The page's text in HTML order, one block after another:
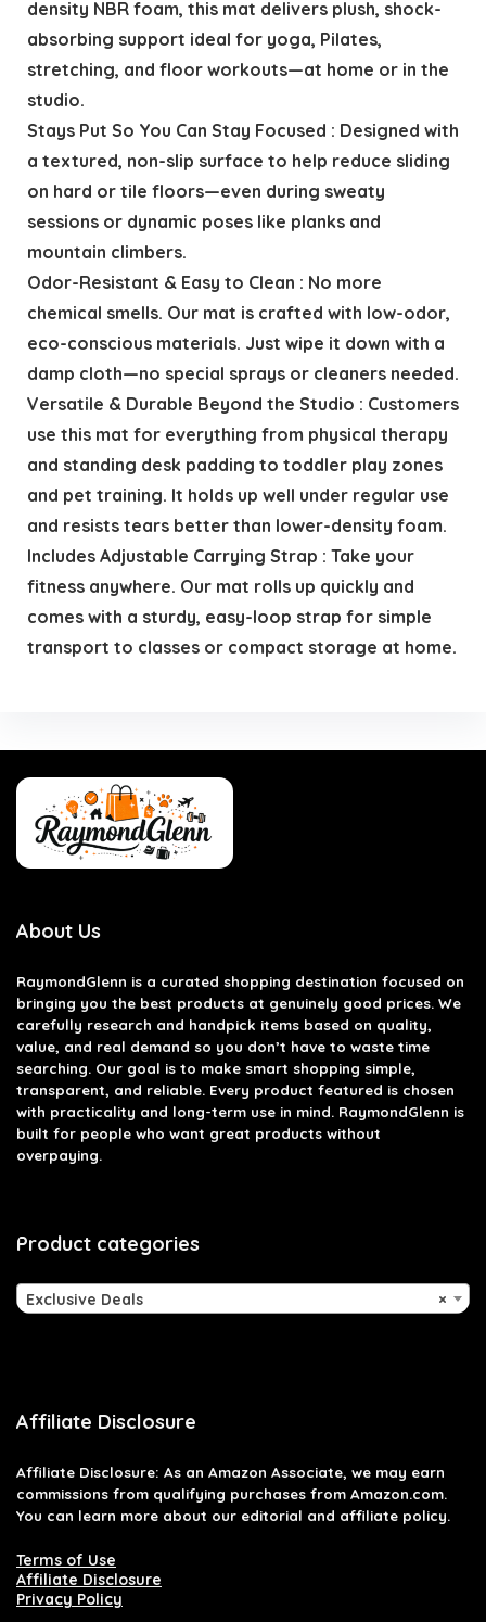
density NBR foam, this mat delivers plush, shock-
absorbing support ideal for yoga, Pilates,
stretching, and floor workouts—at home or in the
studio.
Stays Put So You Can Stay Focused : Designed with
a textured, non-slip surface to help reduce sliding
on hard or tile floors—even during sweaty
sessions or dynamic poses like planks and
mountain climbers.
Odor-Resistant & Easy to Clean : No more
chemical smells. Our mat is crafted with low-odor,
eco-conscious materials. Just wipe it down with a
damp cloth—no special sprays or cleaners needed.
Versatile & Durable Beyond the Studio : Customers
use this mat for everything from physical therapy
and standing desk padding to toddler play zones
and pet training. It holds up well under regular use
and resists tears better than lower-density foam.
Includes Adjustable Carrying Strap : Take your
fitness anywhere. Our mat rolls up quickly and
comes with a sturdy, easy-loop strap for simple
transport to classes or compact storage at home.
About Us
RaymondGlenn is a curated shopping destination focused on
bringing you the best products at genuinely good prices. We
carefully research and handpick items based on quality,
value, and real demand so you don’t have to waste time
searching. Our goal is to make smart shopping simple,
transparent, and reliable. Every product featured is chosen
with practicality and long-term use in mind. RaymondGlenn is
built for people who want great products without
overpaying.
Product categories
×
Exclusive Deals
Affiliate Disclosure
Affiliate Disclosure: As an Amazon Associate, we may earn
commissions from qualifying purchases from Amazon.com.
You can learn more about our editorial and affiliate policy.
Terms of Use
Affiliate Disclosure
Privacy Policy